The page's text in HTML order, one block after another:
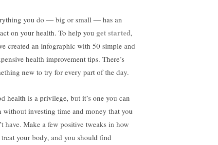
you do — big or small — has an
on your health. To help you get started,
created an infographic with 50 simple and
health improvement tips. There’s
new to try for every part of the day.
health is a privilege, but it’s one you can
without investing time and money that you
have. Make a few positive tweaks in how
your body, and you should find